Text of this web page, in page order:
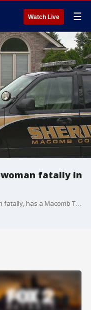
Watch Live ☰
fatally in
An elderly couple found shot, one of them fatally, has a Macomb Township neighborhood shocked.